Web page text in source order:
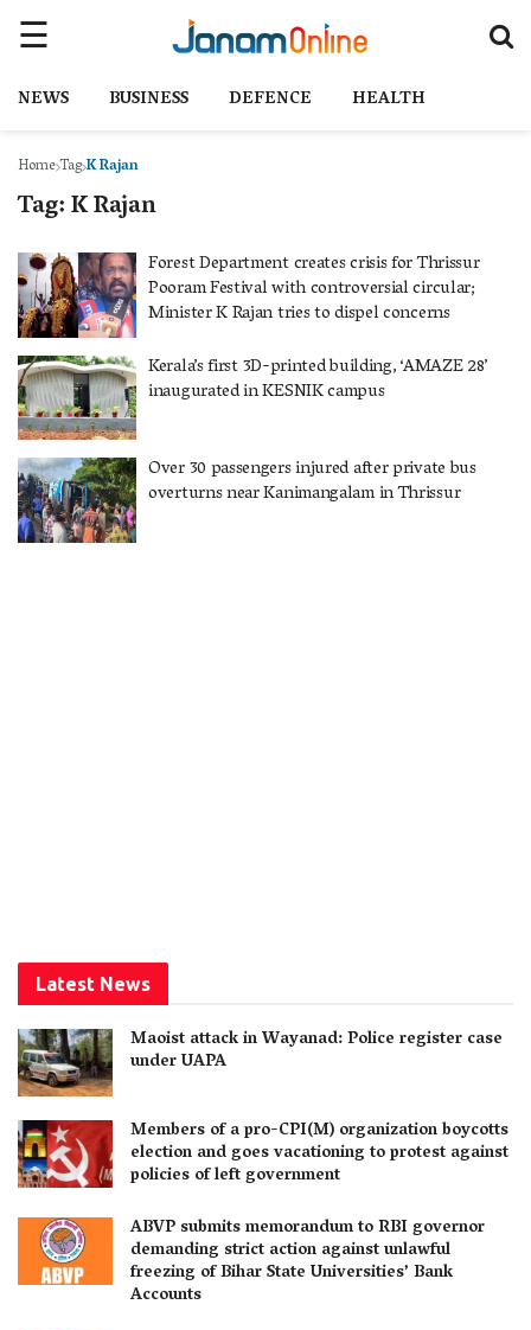
NEWS BUSINESS DEFENCE HEALTH
HomeTagK Rajan
Tag:K Rajan
Forest Department creates crisis for Thrissur
Pooram Festival with controversial circular;
Minister K Rajan tries to dispel concerns
Kerala’s first 3D-printed building, ‘AMAZE 28’
inaugurated in KESNIK campus
Over 30 passengers injured after private bus
overturns near Kanimangalam in Thrissur
Latest News
Maoist attack in Wayanad: Police register case
under UAPA
Members of a pro-CPI(M) organization boycotts
election and goes vacationing to protest against
policies of left government
ABVP submits memorandum to RBI governor
demanding strict action against unlawful
freezing of Bihar State Universities’ Bank
Accounts